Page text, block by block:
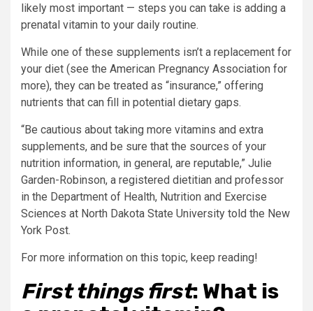
likely most important — steps you can take is adding a
prenatal vitamin to your daily routine.
While one of these supplements isn’t a replacement for
your diet (see the American Pregnancy Association for
more), they can be treated as “insurance,” offering
nutrients that can fill in potential dietary gaps.
“Be cautious about taking more vitamins and extra
supplements, and be sure that the sources of your
nutrition information, in general, are reputable,” Julie
Garden-Robinson, a registered dietitian and professor
in the Department of Health, Nutrition and Exercise
Sciences at North Dakota State University told the New
York Post.
For more information on this topic, keep reading!
First things first: What is